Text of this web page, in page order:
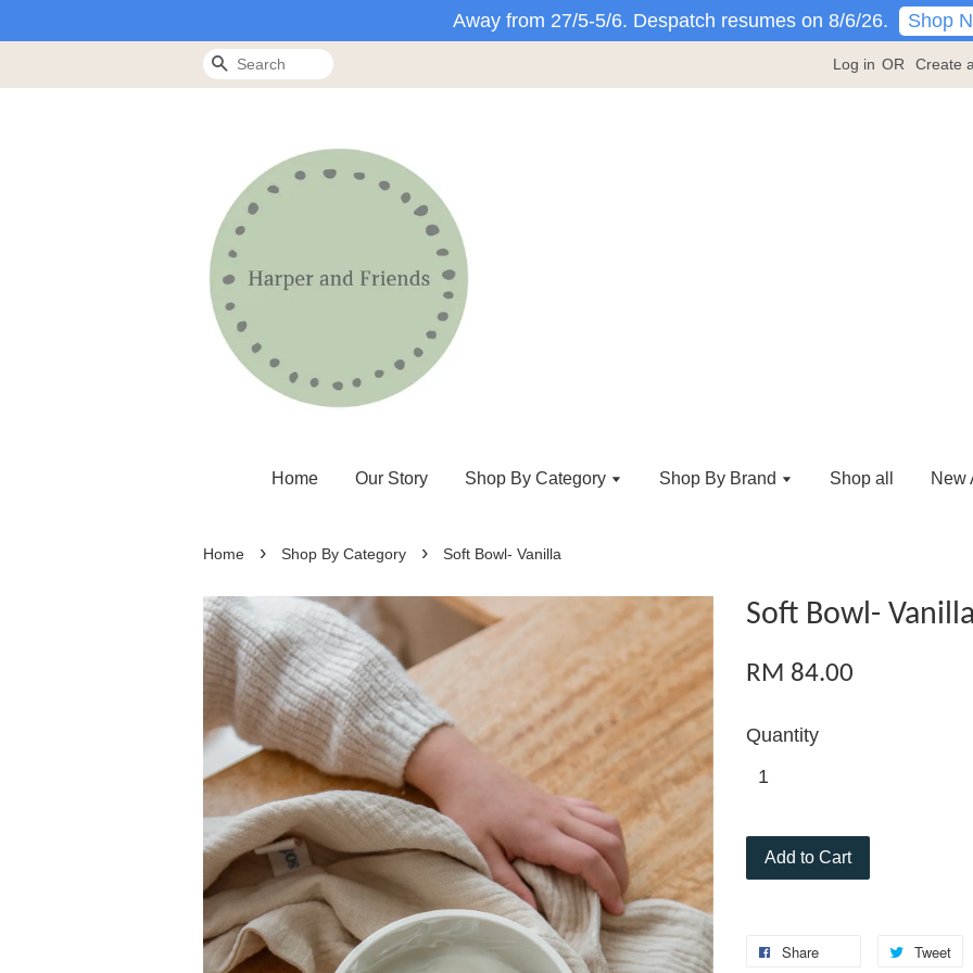
Away from 27/5-5/6. Despatch resumes on 8/6/26. Shop
Search Log in OR Create
Home Our Story Shop By Category Shop By Brand Shop all New
Home › Shop By Category › Soft Bowl- Vanilla
Soft Bowl- Vanilla
RM 84.00
Quantity
Add to Cart
Share Tweet